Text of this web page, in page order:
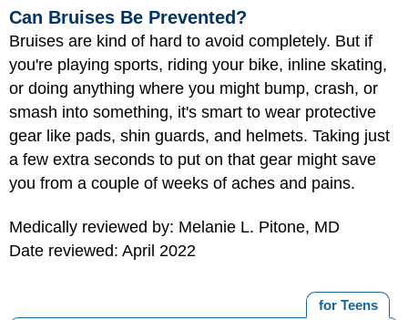
Can Bruises Be Prevented?
Bruises are kind of hard to avoid completely. But if
you're playing sports, riding your bike, inline skating,
or doing anything where you might bump, crash, or
smash into something, it's smart to wear protective
gear like pads, shin guards, and helmets. Taking just
a few extra seconds to put on that gear might save
you from a couple of weeks of aches and pains.
Medically reviewed by: Melanie L. Pitone, MD
Date reviewed: April 2022
for Teens